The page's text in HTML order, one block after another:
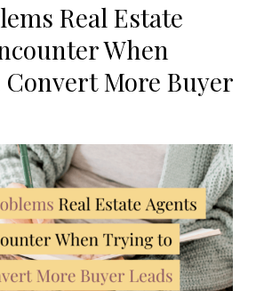
Real Estate
When
More Buyer